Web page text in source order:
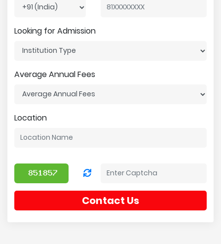
Looking for Admission
Average Annual Fees
Location
Contact Us